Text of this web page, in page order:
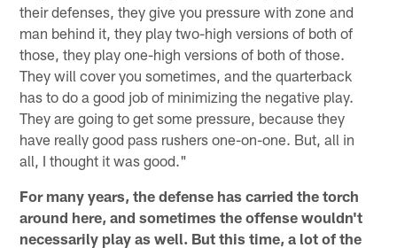
their defenses, they give you pressure with zone and
man behind it, they play two-high versions of both of
those, they play one-high versions of both of those.
They will cover you sometimes, and the quarterback
has to do a good job of minimizing the negative play.
They are going to get some pressure, because they
have really good pass rushers one-on-one. But, all in
all, I thought it was good."
For many years, the defense has carried the torch
around here, and sometimes the offense wouldn't
necessarily play as well. But this time, a lot of the